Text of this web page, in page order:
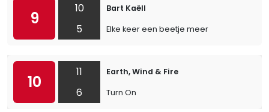
9
10
5
Bart Kaëll
Elke keer een beetje meer
10
11
6
Earth, Wind & Fire
Turn On